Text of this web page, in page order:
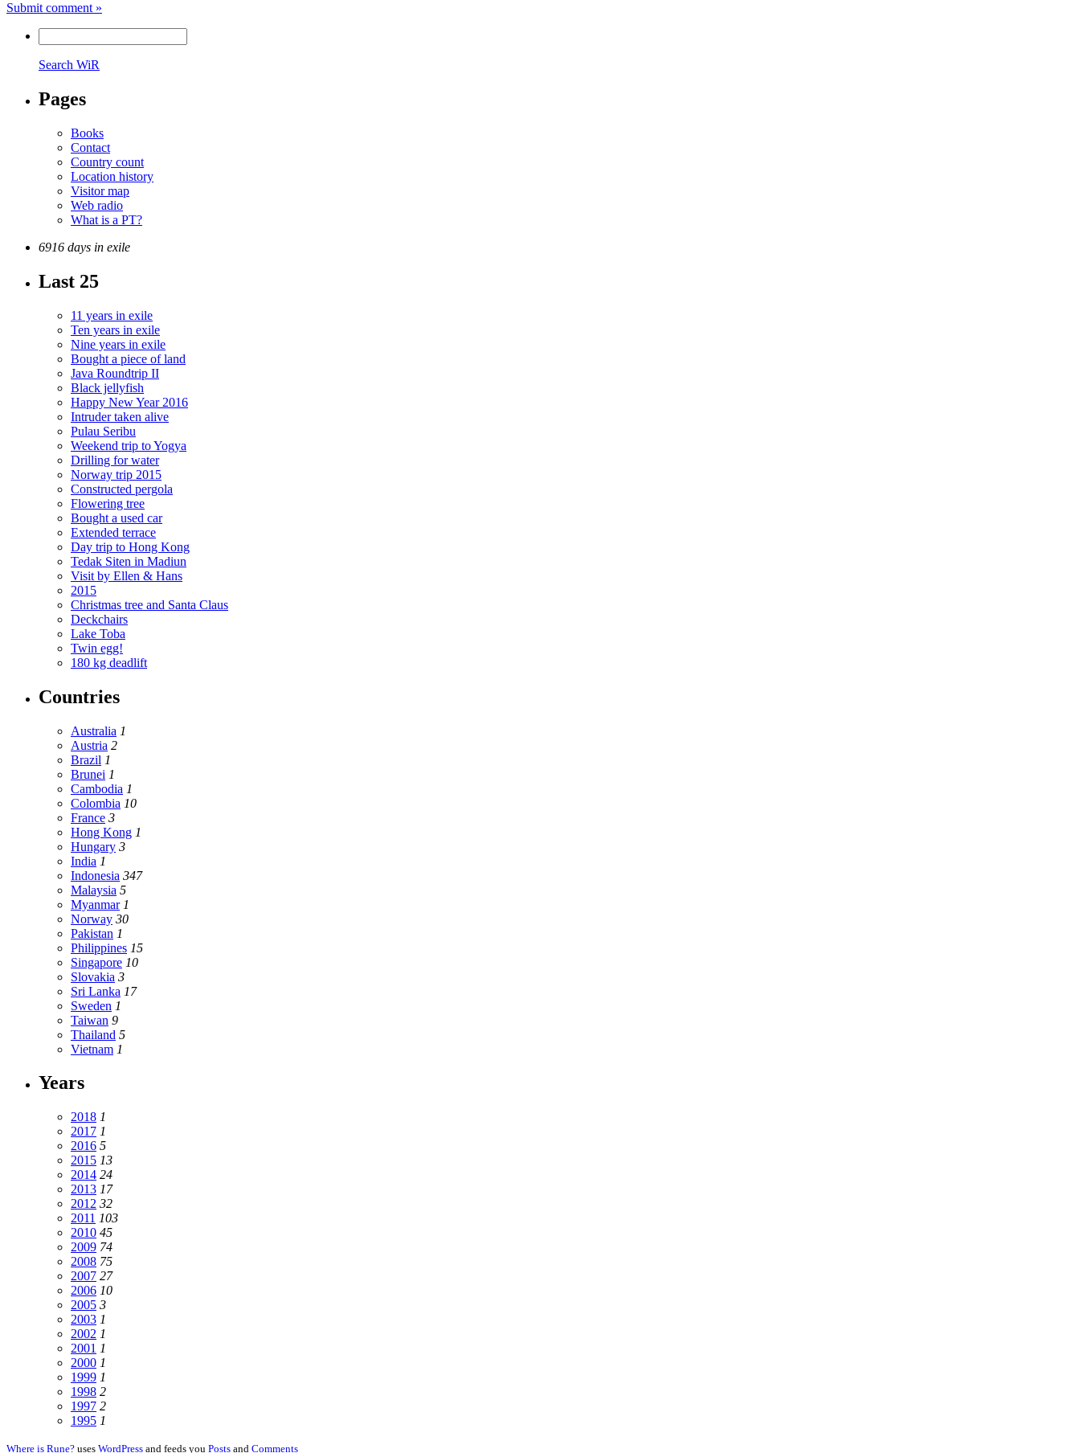
Submit comment »
Search WiR
Pages
Books
Contact
Country count
Location history
Visitor map
Web radio
What is a PT?
6916 days in exile
Last 25
11 years in exile
Ten years in exile
Nine years in exile
Bought a piece of land
Java Roundtrip II
Black jellyfish
Happy New Year 2016
Intruder taken alive
Pulau Seribu
Weekend trip to Yogya
Drilling for water
Norway trip 2015
Constructed pergola
Flowering tree
Bought a used car
Extended terrace
Day trip to Hong Kong
Tedak Siten in Madiun
Visit by Ellen & Hans
2015
Christmas tree and Santa Claus
Deckchairs
Lake Toba
Twin egg!
180 kg deadlift
Countries
Australia 1
Austria 2
Brazil 1
Brunei 1
Cambodia 1
Colombia 10
France 3
Hong Kong 1
Hungary 3
India 1
Indonesia 347
Malaysia 5
Myanmar 1
Norway 30
Pakistan 1
Philippines 15
Singapore 10
Slovakia 3
Sri Lanka 17
Sweden 1
Taiwan 9
Thailand 5
Vietnam 1
Years
2018 1
2017 1
2016 5
2015 13
2014 24
2013 17
2012 32
2011 103
2010 45
2009 74
2008 75
2007 27
2006 10
2005 3
2003 1
2002 1
2001 1
2000 1
1999 1
1998 2
1997 2
1995 1
Where is Rune? uses WordPress and feeds you Posts and Comments